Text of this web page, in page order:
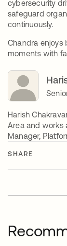
SHARE
cybersecurity
safeguard
continuously.
Chandra enjoys
moments with
Harish
Area and works
Manager,